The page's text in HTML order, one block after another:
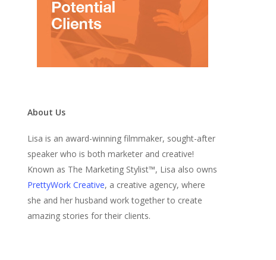
About Us
Lisa is an award-winning filmmaker, sought-after
speaker who is both marketer and creative!
Known as The Marketing Stylist™, Lisa also owns
PrettyWork Creative, a creative agency, where
she and her husband work together to create
amazing stories for their clients.